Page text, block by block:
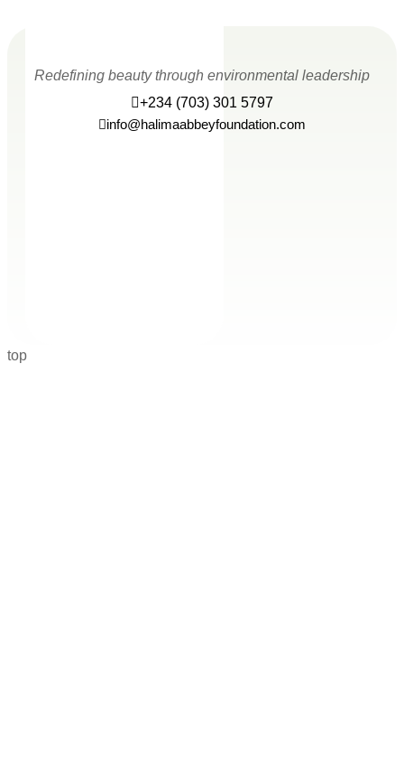
Redefining beauty through environmental leadership
+234 (703) 301 5797
info@halimaabbeyfoundation.com
top